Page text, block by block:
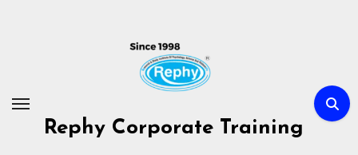
Rephy Corporate Training